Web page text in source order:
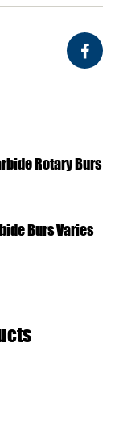
Rotary Burs
Burs Varies